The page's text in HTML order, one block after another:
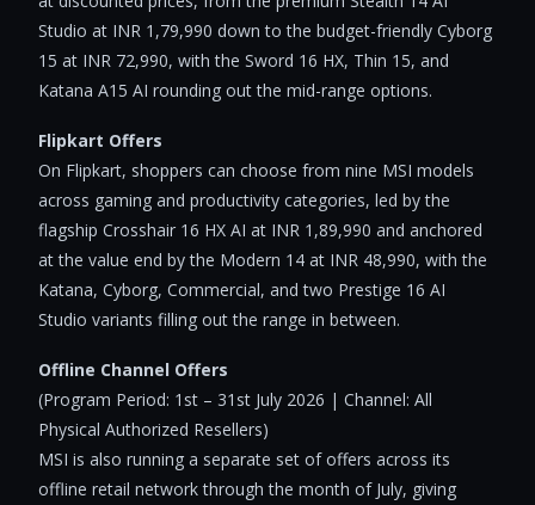
Studio at INR 1,79,990 down to the budget-friendly Cyborg
15 at INR 72,990, with the Sword 16 HX, Thin 15, and
Katana A15 AI rounding out the mid-range options.
Flipkart Offers
On Flipkart, shoppers can choose from nine MSI models
across gaming and productivity categories, led by the
flagship Crosshair 16 HX AI at INR 1,89,990 and anchored
at the value end by the Modern 14 at INR 48,990, with the
Katana, Cyborg, Commercial, and two Prestige 16 AI
Studio variants filling out the range in between.
Offline Channel Offers
(Program Period: 1st – 31st July 2026 | Channel: All
Physical Authorized Resellers)
MSI is also running a separate set of offers across its
offline retail network through the month of July, giving